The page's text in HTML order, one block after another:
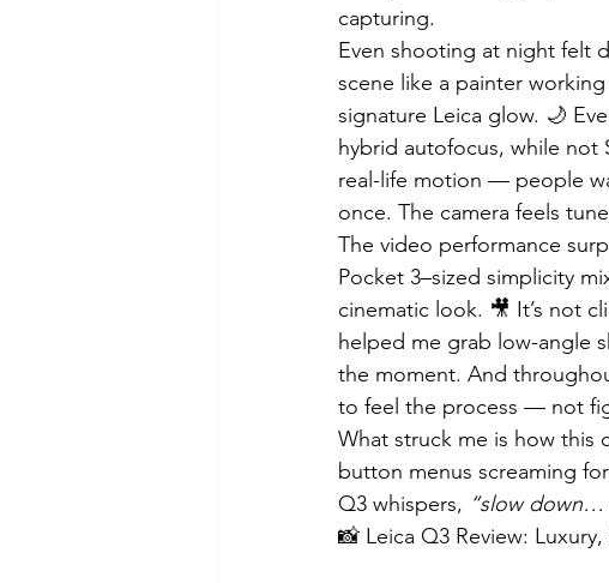
capturing.
Even shooting at night felt
scene like a painter
signature Leica glow. 🌙
hybrid autofocus, while not
real-life motion — people
once. The camera feels
The video performance
Pocket 3–sized simplicity
cinematic look. 🎥 It’s not
helped me grab low-angle
the moment. And
to feel the process — not
What struck me is how this
button menus screaming
Q3 whispers, “slow down…
📸 Leica Q3 Review: